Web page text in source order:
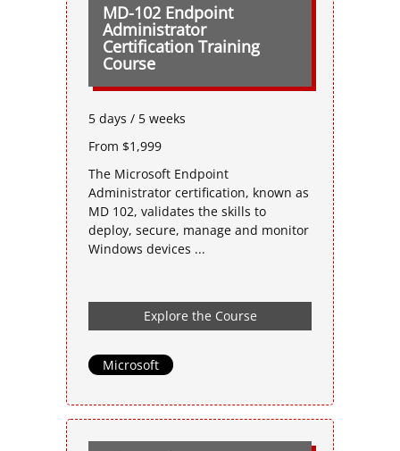
MD-102 Endpoint
Administrator
Certification Training
Course
5 days / 5 weeks
From $1,999
The Microsoft Endpoint
Administrator certification, known as
MD 102, validates the skills to
deploy, secure, manage and monitor
Windows devices ...
Explore the Course
Microsoft